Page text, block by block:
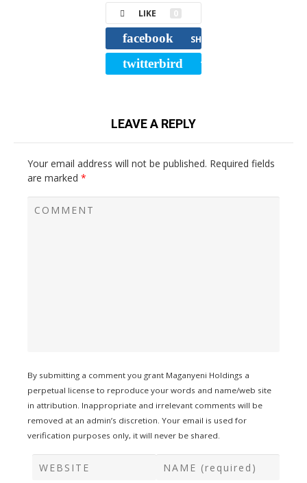
LIKE 0
facebook SHARE
twitterbird TWEET
LEAVE A REPLY
Your email address will not be published. Required fields
are marked *
By submitting a comment you grant Maganyeni Holdings a
perpetual license to reproduce your words and name/web site
in attribution. Inappropriate and irrelevant comments will be
removed at an admin’s discretion. Your email is used for
verification purposes only, it will never be shared.